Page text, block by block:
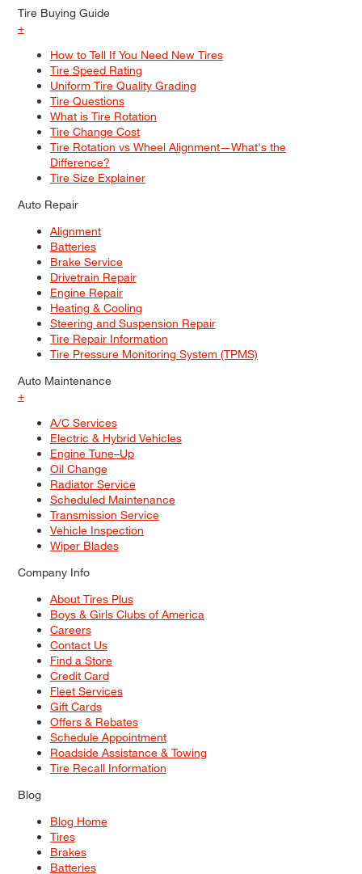
Tire Buying Guide
+
How to Tell If You Need New Tires
Tire Speed Rating
Uniform Tire Quality Grading
Tire Questions
What is Tire Rotation
Tire Change Cost
Tire Rotation vs Wheel Alignment—What's the
Difference?
Tire Size Explainer
Auto Repair
Alignment
Batteries
Brake Service
Drivetrain Repair
Engine Repair
Heating & Cooling
Steering and Suspension Repair
Tire Repair Information
Tire Pressure Monitoring System (TPMS)
Auto Maintenance
+
A/C Services
Electric & Hybrid Vehicles
Engine Tune–Up
Oil Change
Radiator Service
Scheduled Maintenance
Transmission Service
Vehicle Inspection
Wiper Blades
Company Info
About Tires Plus
Boys & Girls Clubs of America
Careers
Contact Us
Find a Store
Credit Card
Fleet Services
Gift Cards
Offers & Rebates
Schedule Appointment
Roadside Assistance & Towing
Tire Recall Information
Blog
Blog Home
Tires
Brakes
Batteries